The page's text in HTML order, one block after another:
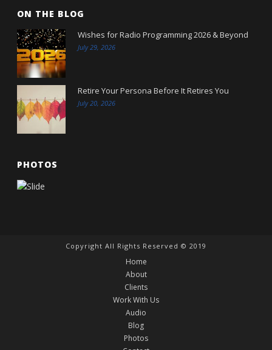
ON THE BLOG
Wishes for Radio Programming 2026 & Beyond
July 29, 2026
Retire Your Persona Before It Retires You
July 20, 2026
PHOTOS
Copyright All Rights Reserved © 2019
Home
About
Clients
Work With Us
Audio
Blog
Photos